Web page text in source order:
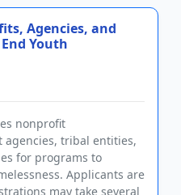
Agencies, and
Youth
nonprofit
agencies, tribal entities,
for programs to
Applicants are
may take several